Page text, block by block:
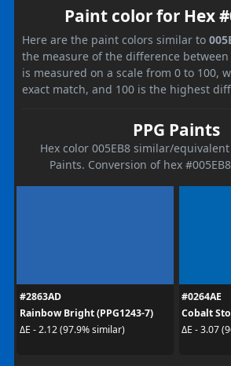
Paint color for Hex
Here are the paint colors similar to
the measure of the difference between
is measured on a scale from 0 to 100,
exact match, and 100 is the highest
PPG Paints
Hex color 005EB8 similar/
Paints. Conversion of hex
#2863AD
Rainbow Bright (PPG1243-7)
ΔE - 2.12 (97.9% similar)
#0264AE
Cobalt
ΔE - 3.07